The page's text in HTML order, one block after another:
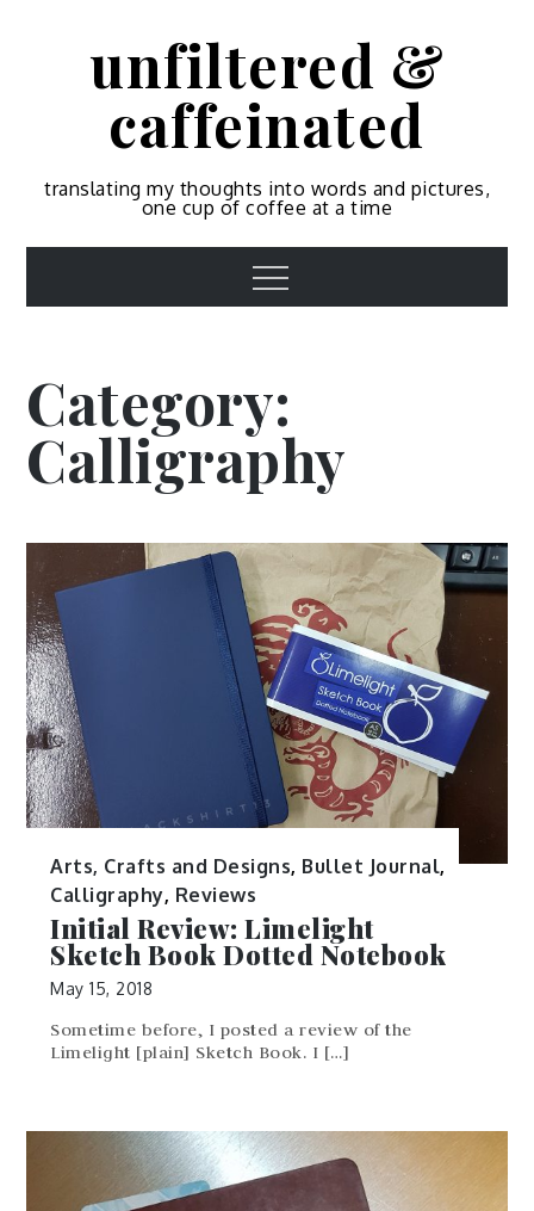
unfiltered &
caffeinated
translating my thoughts into words and pictures,
one cup of coffee at a time
Menu
Category:
Calligraphy
Arts, Crafts and Designs, Bullet Journal,
Calligraphy, Reviews
Initial Review: Limelight
Sketch Book Dotted Notebook
May 15, 2018
Sometime before, I posted a review of the
Limelight [plain] Sketch Book. I […]